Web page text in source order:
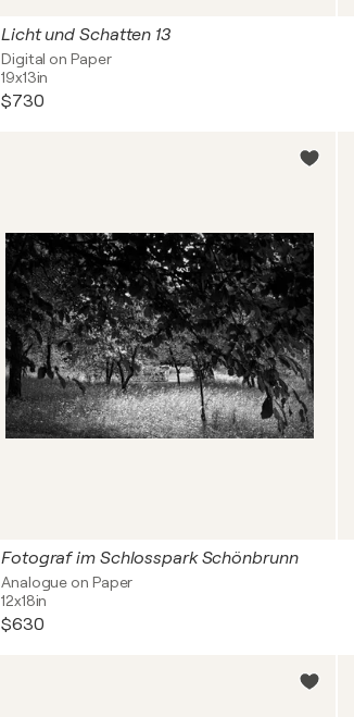
Licht und Schatten 13
Digital on Paper
19x13in
$730
Fotograf im Schlosspark Schönbrunn
Analogue on Paper
12x18in
$630